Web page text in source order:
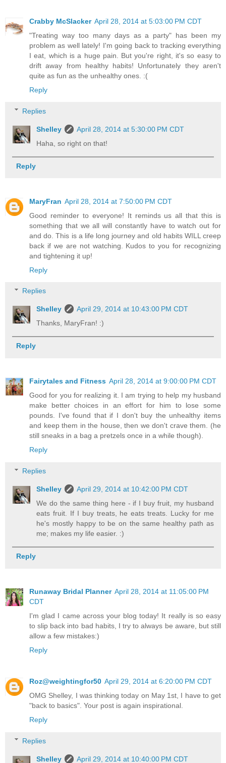
Crabby McSlacker April 28, 2014 at 5:03:00 PM CDT
"Treating way too many days as a party" has been my
problem as well lately! I'm going back to tracking everything
I eat, which is a huge pain. But you're right, it's so easy to
drift away from healthy habits! Unfortunately they aren't
quite as fun as the unhealthy ones. :(
Reply
Replies
Shelley
April 28, 2014 at 5:30:00 PM CDT
Haha, so right on that!
Reply
MaryFran April 28, 2014 at 7:50:00 PM CDT
Good reminder to everyone! It reminds us all that this is
something that we all will constantly have to watch out for
and do. This is a life long journey and old habits WILL creep
back if we are not watching. Kudos to you for recognizing
and tightening it up!
Reply
Replies
Shelley
April 29, 2014 at 10:43:00 PM CDT
Thanks, MaryFran! :)
Reply
Fairytales and Fitness April 28, 2014 at 9:00:00 PM CDT
Good for you for realizing it. I am trying to help my husband
make better choices in an effort for him to lose some
pounds. I've found that if I don't buy the unhealthy items
and keep them in the house, then we don't crave them. (he
still sneaks in a bag a pretzels once in a while though).
Reply
Replies
Shelley
April 29, 2014 at 10:42:00 PM CDT
We do the same thing here - if I buy fruit, my husband
eats fruit. If I buy treats, he eats treats. Lucky for me
he's mostly happy to be on the same healthy path as
me; makes my life easier. :)
Reply
Runaway Bridal Planner April 28, 2014 at 11:05:00 PM
CDT
I'm glad I came across your blog today! It really is so easy
to slip back into bad habits, I try to always be aware, but still
allow a few mistakes:)
Reply
Roz@weightingfor50 April 29, 2014 at 6:20:00 PM CDT
OMG Shelley, I was thinking today on May 1st, I have to get
"back to basics". Your post is again inspirational.
Reply
Replies
Shelley
April 29, 2014 at 10:40:00 PM CDT